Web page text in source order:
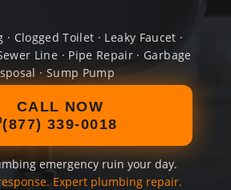
Clogged Toilet · Leaky Faucet ·
Line · Pipe Repair · Garbage
· Sump Pump
CALL NOW
(877) 339-0018
emergency ruin your day.
Expert plumbing repair.